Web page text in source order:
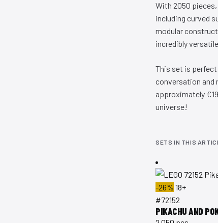
With 2050
including curved
modular
incredibly
This set is
conversation and
approximately
universe!
SETS IN THIS
-26% 18+
#72152
PIKACHU AND